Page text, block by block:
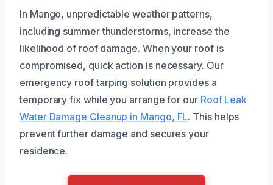
In Mango, unpredictable weather patterns,
including summer thunderstorms, increase the
likelihood of roof damage. When your roof is
compromised, quick action is necessary. Our
emergency roof tarping solution provides a
temporary fix while you arrange for our Roof Leak
Water Damage Cleanup in Mango, FL. This helps
prevent further damage and secures your
residence.